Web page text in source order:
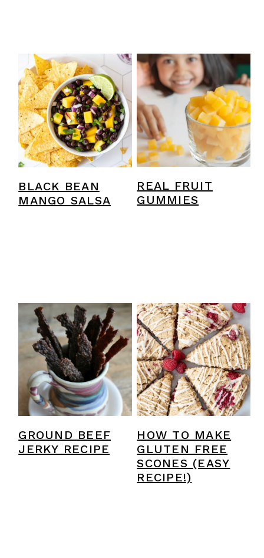
BLACK BEAN
MANGO SALSA
REAL FRUIT
GUMMIES
GROUND BEEF
JERKY RECIPE
HOW TO MAKE
GLUTEN FREE
SCONES (EASY
RECIPE!)